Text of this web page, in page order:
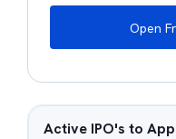
Open
Active IPO's to